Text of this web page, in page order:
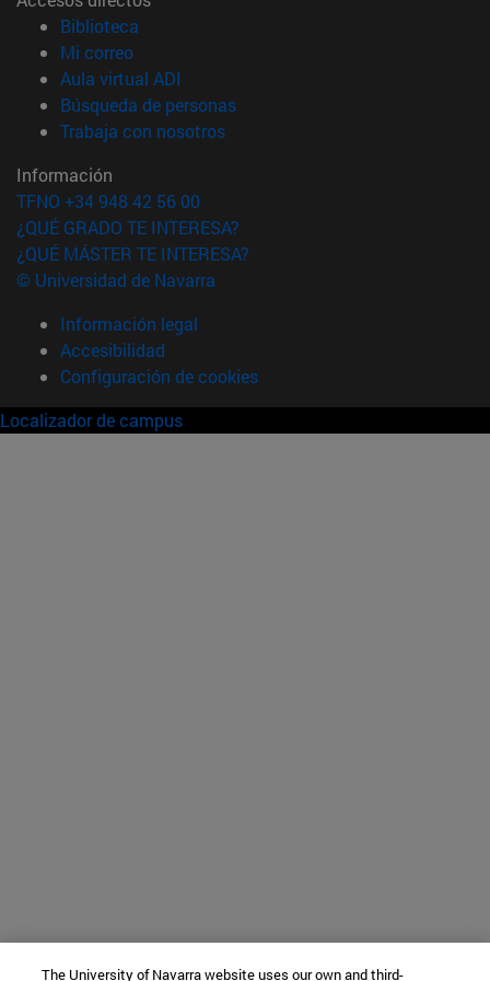
Biblioteca
Mi correo(abre en nueva ventana)
Aula virtual ADI
Búsqueda de personas(abre en nueva ventana)
Trabaja con nosotros(abre en nueva ventana)
Información
TFNO +34 948 42 56 00
¿QUÉ GRADO TE INTERESA?
¿QUÉ MÁSTER TE INTERESA?
© Universidad de Navarra
Información legal
Accesibilidad
Configuración de cookies
Localizador de campus
The University of Navarra website uses our own and third-